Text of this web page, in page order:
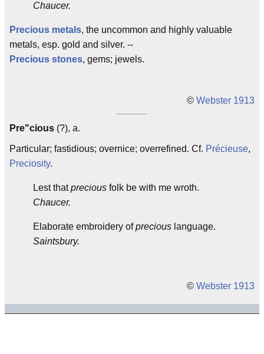
Chaucer.
Precious metals, the uncommon and highly valuable
metals, esp. gold and silver. --
Precious stones, gems; jewels.
© Webster 1913
Pre"cious (?), a.
Particular; fastidious; overnice; overrefined. Cf. Précieuse,
Preciosity.
Lest thatprecious folk be with me wroth.
Chaucer.
Elaborate embroidery ofprecious language.
Saintsbury.
© Webster 1913